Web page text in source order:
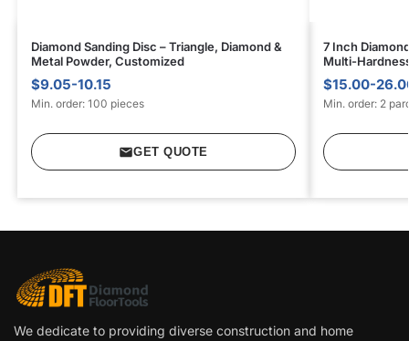
Diamond Sanding Disc – Triangle, Diamond &
Metal Powder, Customized
$9.05-10.15
Min. order: 100 pieces
GET QUOTE
7 Inch
Multi-
$15.00-
Min. order: 2
We dedicate to providing diverse construction and home